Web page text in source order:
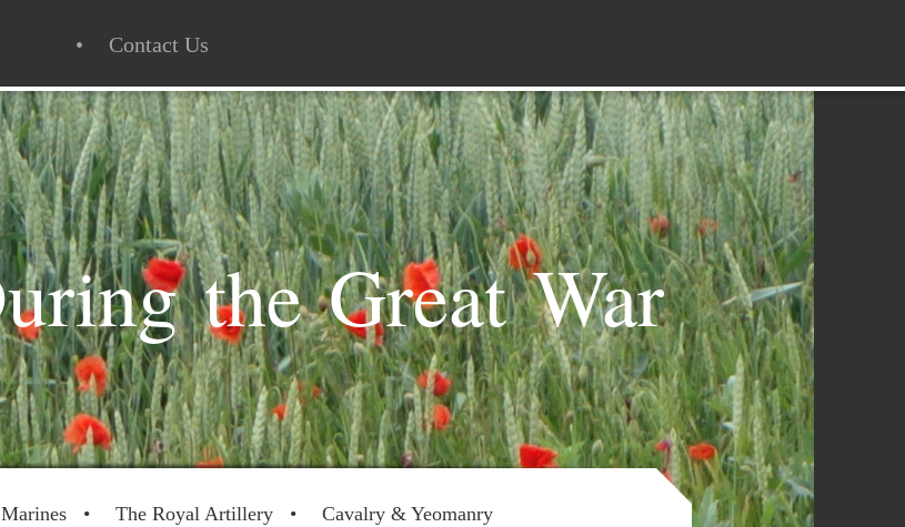
Contact Us
the Great War
The Royal Artillery Cavalry & Yeomanry